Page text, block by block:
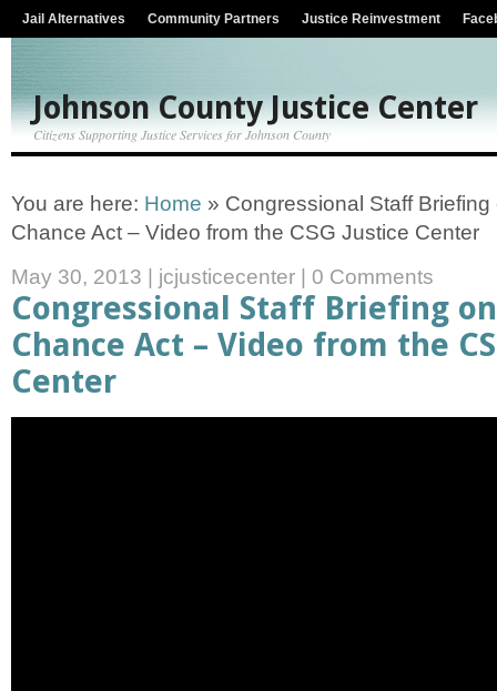
Jail Alternatives Community Partners Justice Reinvestment
Johnson County Justice Center
Citizens Supporting Justice Services for Johnson County
You are here: Home » Congressional Staff
Chance Act – Video from the CSG Justice Center
May 30, 2013
jcjusticecenter 0 Comments
Congressional Staff Briefing
Chance Act – Video from the
Center